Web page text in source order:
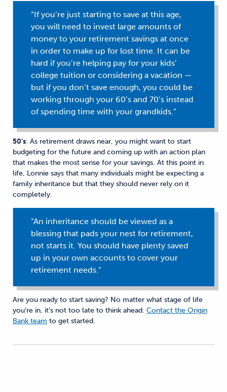
“If you’re just starting to save at this age,
you will need to invest large amounts of
money to your retirement savings at once
in order to make up for lost time. It can be
hard if you’re helping pay for your kids’
college tuition or considering a vacation —
but if you don’t save enough, you could be
working through your 60’s and 70’s instead
of spending time with your grandkids.”
50’s: As retirement draws near, you might want to start
budgeting for the future and coming up with an action plan
that makes the most sense for your savings. At this point in
life, Lonnie says that many individuals might be expecting a
family inheritance but that they should never rely on it
completely.
“An inheritance should be viewed as a
blessing that pads your nest for retirement,
not starts it. You should have plenty saved
up in your own accounts to cover your
retirement needs.”
Are you ready to start saving? No matter what stage of life
you’re in, it’s not too late to think ahead. Contact the Origin
Bank team to get started.